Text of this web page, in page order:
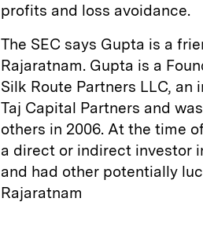
profits and loss avoidance.
The SEC says Gupta is a
Rajaratnam. Gupta is a
Silk Route Partners LLC,
Taj Capital Partners and
others in 2006. At the time
a direct or indirect investor
and had other potentially
Rajaratnam